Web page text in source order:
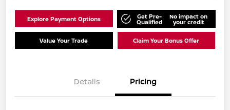
Explore Payment Options Get Pre-
Qualified
No impact on
your credit
Value Your Trade Claim Your Bonus Offer
Details Pricing